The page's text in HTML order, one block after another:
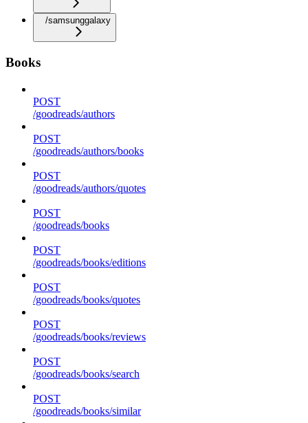
/samsunggalaxy
Books
POST
/goodreads/authors
POST
/goodreads/authors/books
POST
/goodreads/authors/quotes
POST
/goodreads/books
POST
/goodreads/books/editions
POST
/goodreads/books/quotes
POST
/goodreads/books/reviews
POST
/goodreads/books/search
POST
/goodreads/books/similar